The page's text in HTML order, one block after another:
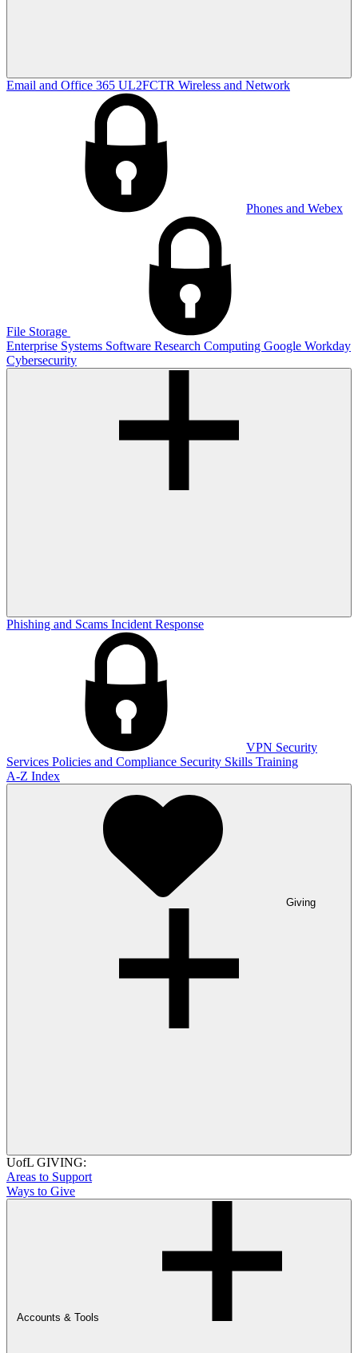
Email and Office 365 UL2FCTR Wireless and Network
Phones and Webex
File Storage
Enterprise Systems Software Research Computing Google Workday
Cybersecurity
Phishing and Scams Incident Response
VPN Security
Services Policies and Compliance Security Skills Training
A-Z Index
Giving
UofL GIVING:
Areas to Support
Ways to Give
Accounts & Tools